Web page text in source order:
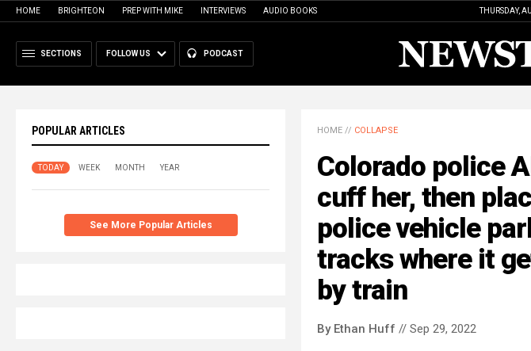
HOME BRIGHTEON PREP WITH MIKE INTERVIEWS AUDIO BOOKS THURSDAY,
SECTIONS FOLLOW US PODCAST
POPULAR ARTICLES
TODAY WEEK MONTH YEAR
See More Popular Articles
HOME // COLLAPSE
Colorado police
cuff her, then
police vehicle
tracks where it
by train
By Ethan Huff // Sep 29, 2022